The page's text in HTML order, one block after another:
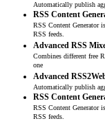
Automatically publish
RSS Content
RSS Content Generator
RSS feeds.
Advanced RSS
Combines different free
one
Advanced
Automatically publish
RSS Content
RSS Content Generator
RSS feeds.